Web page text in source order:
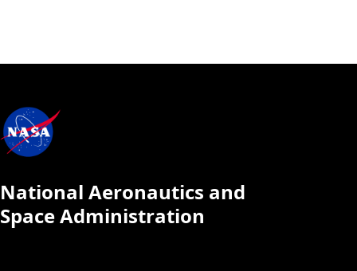
National Aeronautics and
Space Administration